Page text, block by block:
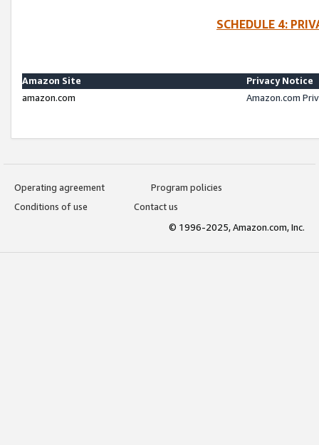
SCHEDULE 4:
Amazon Site
Privacy Notice
amazon.com
Amazon.com
Operating agreement
Program policies
Conditions of use
Contact us
© 1996-2025, Amazon.com, Inc.